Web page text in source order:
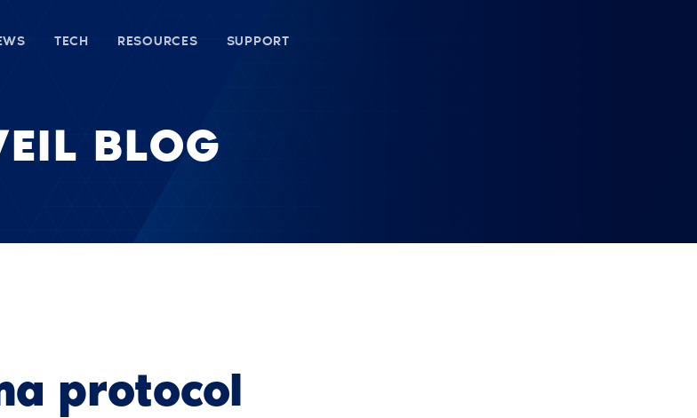
TECH RESOURCES SUPPORT
BLOG
protocol